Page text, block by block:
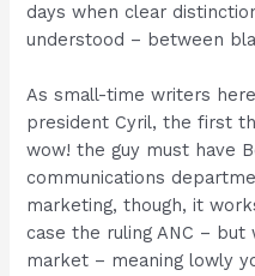
days when clear
understood – between
As small-time writers
president Cyril, the first
wow! the guy must have
communications
marketing, though, it
case the ruling ANC –
market – meaning lowly